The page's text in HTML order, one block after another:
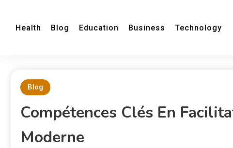
Health Blog Education Business Technology
Blog
Compétences Clés En
Moderne